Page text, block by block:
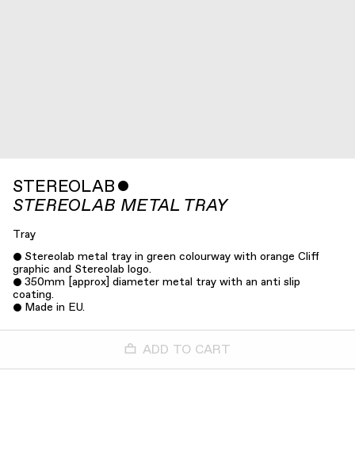
STEREOLAB ˇ
STEREOLAB METAL TRAY
Tray
Stereolab metal tray in green colourway with orange Cliff
graphic and Stereolab logo.
350mm [approx] diameter metal tray with an anti slip
coating.
Made in EU.
ADD TO CART